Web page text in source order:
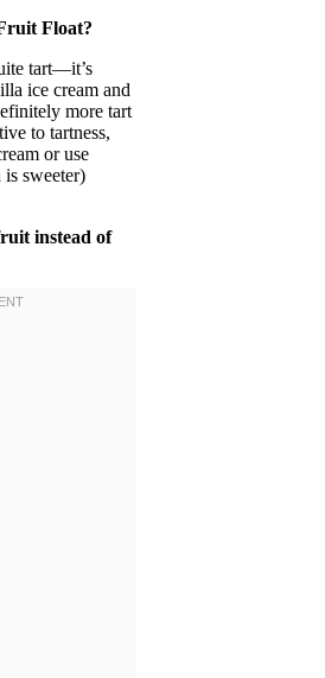
Float?
tart—it’s
ice cream and
more tart
to tartness,
or use
sweeter)
instead of